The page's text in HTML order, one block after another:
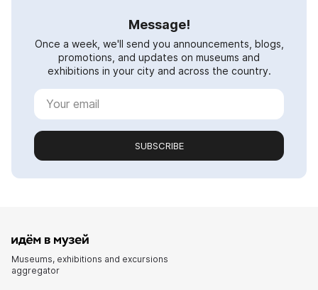
Message!
Once a week, we'll send you announcements, blogs,
promotions, and updates on museums and
exhibitions in your city and across the country.
SUBSCRIBE
Museums, exhibitions and excursions
aggregator